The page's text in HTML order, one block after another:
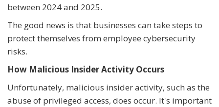
between 2024 and 2025.
The good news is that businesses can take steps to
protect themselves from employee cybersecurity
risks.
How Malicious Insider Activity Occurs
Unfortunately, malicious insider activity, such as the
abuse of privileged access, does occur. It's important